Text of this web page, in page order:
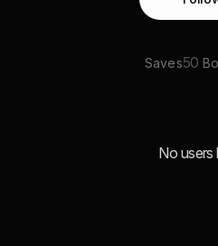
Saves50
No users